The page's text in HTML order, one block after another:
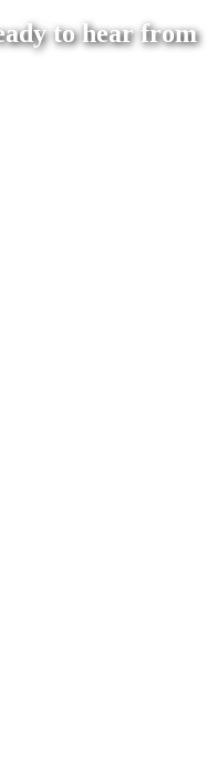
to hear from